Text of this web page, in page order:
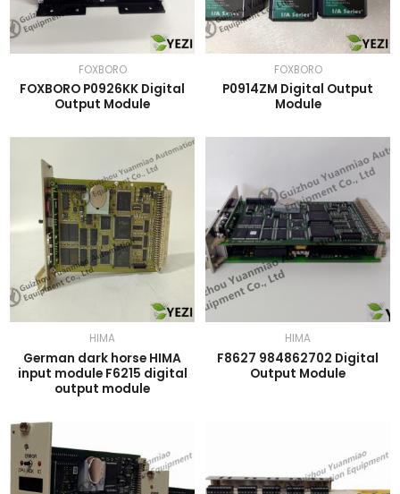
FOXBORO
FOXBORO P0926KK Digital
Output Module
FOXBORO
P0914ZM Digital Output
Module
HIMA
German dark horse HIMA
input module F6215 digital
output module
HIMA
F8627 984862702 Digital
Output Module